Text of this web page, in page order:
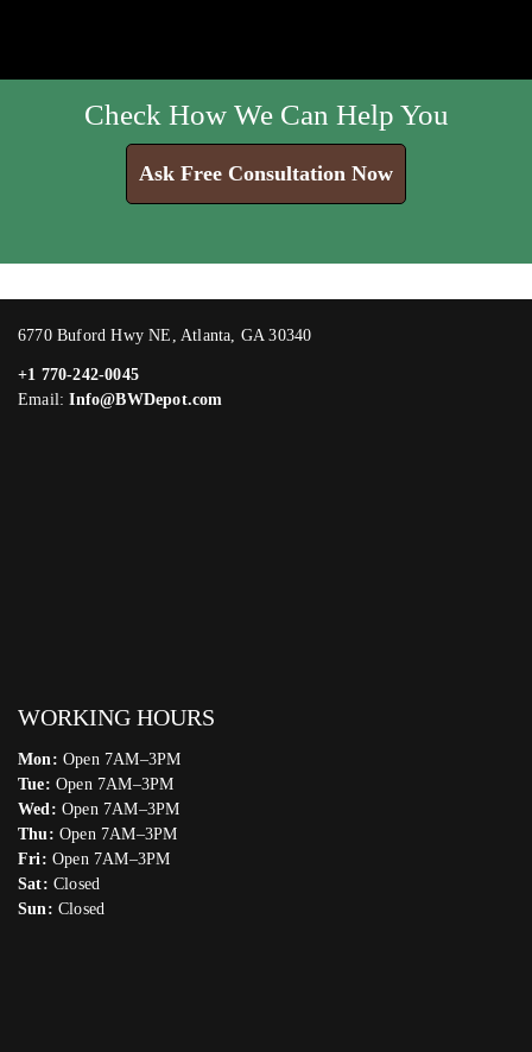
Check How We Can Help You
Ask Free Consultation Now
6770 Buford Hwy NE, Atlanta, GA 30340
+1 770-242-0045
Email:Info@BWDepot.com
WORKING HOURS
Mon: Open 7AM–3PM
Tue: Open 7AM–3PM
Wed: Open 7AM–3PM
Thu: Open 7AM–3PM
Fri: Open 7AM–3PM
Sat: Closed
Sun: Closed